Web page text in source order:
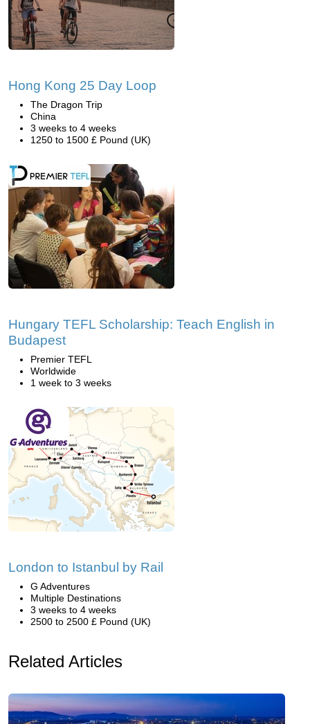
Hong Kong 25 Day Loop
The Dragon Trip
China
3 weeks to 4 weeks
1250 to 1500 £ Pound (UK)
Hungary TEFL Scholarship: Teach English in
Budapest
Premier TEFL
Worldwide
1 week to 3 weeks
London to Istanbul by Rail
G Adventures
Multiple Destinations
3 weeks to 4 weeks
2500 to 2500 £ Pound (UK)
Related Articles